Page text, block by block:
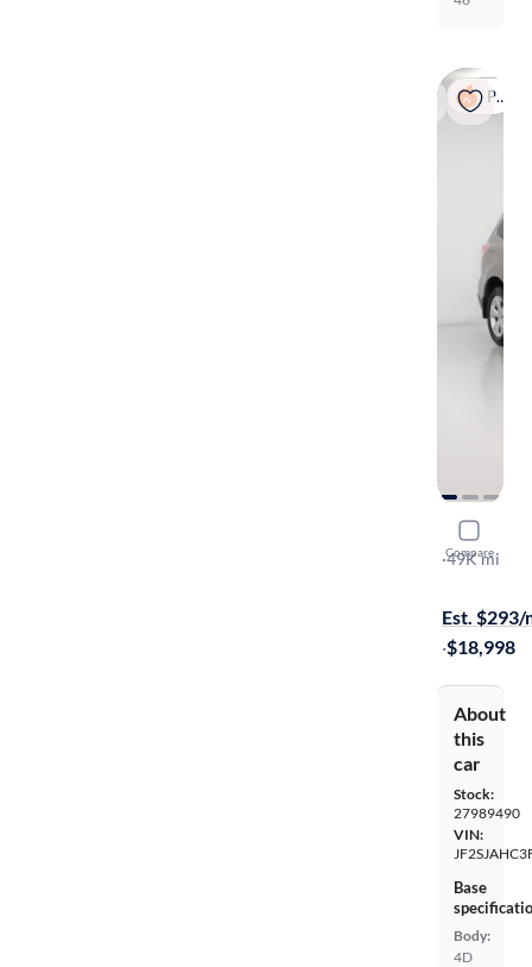
Popular
Compare
2015
2.5I Limited
·49K mi
Est. $293/
·$18,998
About
this
car
Stock:
27989490
VIN:
Base
Body:
4D